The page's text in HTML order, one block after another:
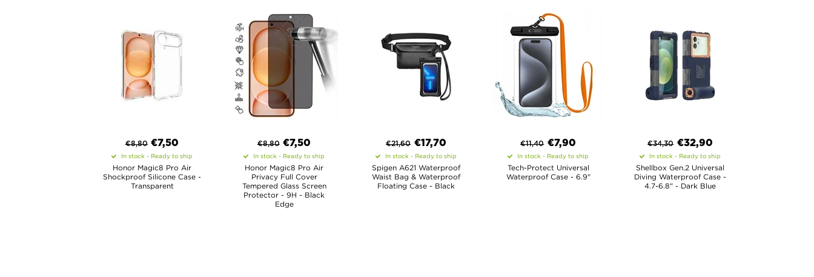
€8,80 €7,50
In stock - Ready to ship
Honor Magic8 Pro Air
Shockproof Silicone Case -
Transparent
€8,80 €7,50
In stock - Ready to ship
Honor Magic8 Pro Air
Privacy Full Cover
Tempered Glass Screen
Protector - 9H - Black
Edge
€21,60 €17,70
In stock - Ready to ship
Spigen A621 Waterproof
Waist Bag & Waterproof
Floating Case - Black
€11,40 €7,90
In stock - Ready to ship
Tech-Protect Universal
Waterproof Case - 6.9"
€34,30 €32,90
In stock - Ready to ship
Shellbox Gen.2 Universal
Diving Waterproof Case -
4.7-6.8" - Dark Blue